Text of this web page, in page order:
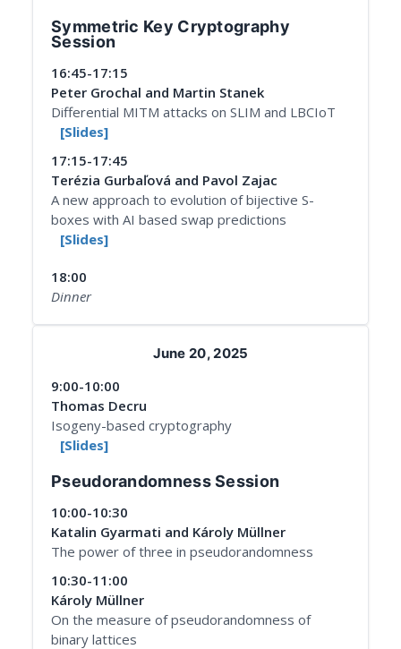
Symmetric Key Cryptography
Session
16:45-17:15
Peter Grochal and Martin Stanek
Differential MITM attacks on SLIM and LBCIoT
[Slides]
17:15-17:45
Terézia Gurbaľová and Pavol Zajac
A new approach to evolution of bijective S-
boxes with AI based swap predictions
[Slides]
18:00
Dinner
June 20, 2025
9:00-10:00
Thomas Decru
Isogeny-based cryptography
[Slides]
Pseudorandomness Session
10:00-10:30
Katalin Gyarmati and Károly Müllner
The power of three in pseudorandomness
10:30-11:00
Károly Müllner
On the measure of pseudorandomness of
binary lattices